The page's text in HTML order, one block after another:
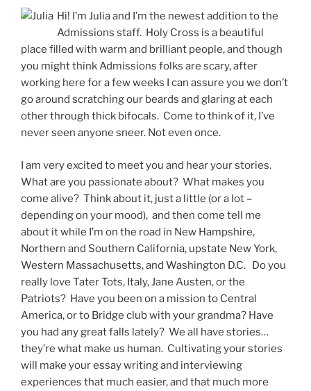
Hi! I’m Julia and I’m the newest addition to the
Admissions staff. Holy Cross is a beautiful
place filled with warm and brilliant people, and though
you might think Admissions folks are scary, after
working here for a few weeks I can assure you we don’t
go around scratching our beards and glaring at each
other through thick bifocals. Come to think of it, I’ve
never seen anyone sneer. Not even once.
I am very excited to meet you and hear your stories.
What are you passionate about? What makes you
come alive? Think about it, just a little (or a lot –
depending on your mood), and then come tell me
about it while I’m on the road in New Hampshire,
Northern and Southern California, upstate New York,
Western Massachusetts, and Washington D.C. Do you
really love Tater Tots, Italy, Jane Austen, or the
Patriots? Have you been on a mission to Central
America, or to Bridge club with your grandma? Have
you had any great falls lately? We all have stories…
they’re what make us human. Cultivating your stories
will make your essay writing and interviewing
experiences that much easier, and that much more